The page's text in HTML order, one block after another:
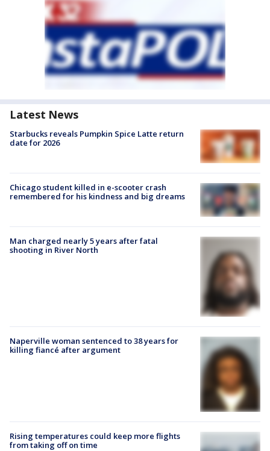
Latest News
Starbucks reveals Pumpkin Spice Latte return
date for 2026
Chicago student killed in e-scooter crash
remembered for his kindness and big dreams
Man charged nearly 5 years after fatal
shooting in River North
Naperville woman sentenced to 38 years for
killing fiancé after argument
Rising temperatures could keep more flights
from taking off on time